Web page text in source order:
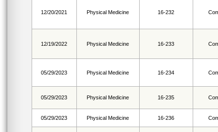
12/20/2021 Physical Medicine 16-232
12/19/2022 Physical Medicine 16-233
05/29/2023 Physical Medicine 16-234
05/29/2023 Physical Medicine 16-235
05/29/2023 Physical Medicine 16-236